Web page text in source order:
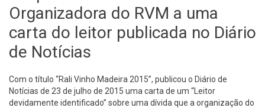
Organizadora do RVM a uma
carta do leitor publicada no Diário
de Notícias
Com o título “Rali Vinho Madeira 2015”, publicou o Diário de
Notícias de 23 de julho de 2015 uma carta de um “Leitor
devidamente identificado” sobre uma dívida que a organização do